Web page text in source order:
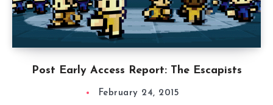
Post Early Access Report: The Escapists
February 24, 2015